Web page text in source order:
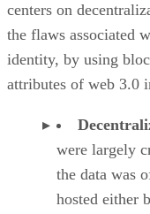
centers on
the flaws associated
identity, by using
attributes of web 3.0
were largely
the data was
hosted either